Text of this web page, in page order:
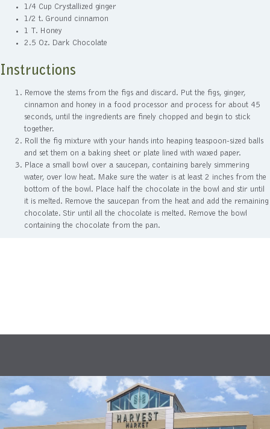
1/4 Cup Crystallized ginger
1/2 t. Ground cinnamon
1 T. Honey
2.5 Oz. Dark Chocolate
Instructions
Remove the stems from the figs and discard. Put the figs, ginger,
cinnamon and honey in a food processor and process for about 45
seconds, until the ingredients are finely chopped and begin to stick
together.
Roll the fig mixture with your hands into heaping teaspoon-sized balls
and set them on a baking sheet or plate lined with waxed paper.
Place a small bowl over a saucepan, containing barely simmering
water, over low heat. Make sure the water is at least 2 inches from the
bottom of the bowl. Place half the chocolate in the bowl and stir until
it is melted. Remove the saucepan from the heat and add the remaining
chocolate. Stir until all the chocolate is melted. Remove the bowl
containing the chocolate from the pan.